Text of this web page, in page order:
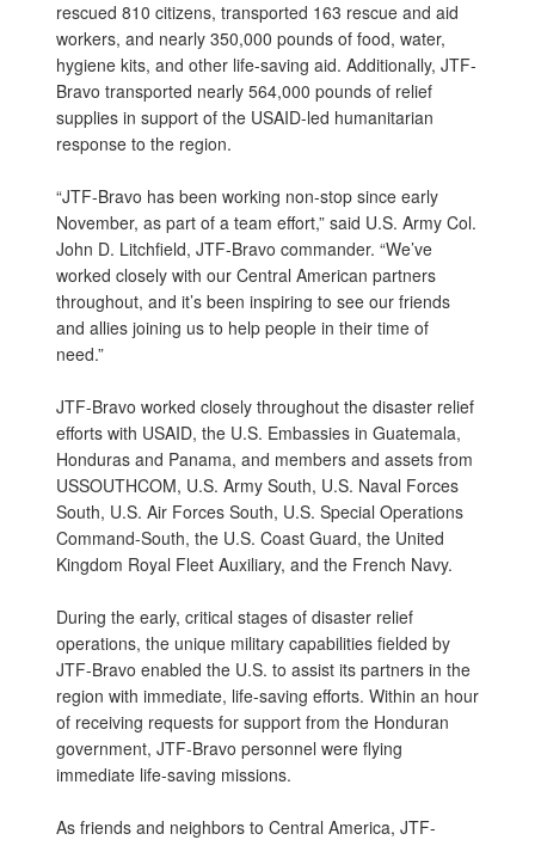
rescued 810 citizens, transported 163 rescue and aid
workers, and nearly 350,000 pounds of food, water,
hygiene kits, and other life-saving aid. Additionally, JTF-
Bravo transported nearly 564,000 pounds of relief
supplies in support of the USAID-led humanitarian
response to the region.
“JTF-Bravo has been working non-stop since early
November, as part of a team effort,” said U.S. Army Col.
John D. Litchfield, JTF-Bravo commander. “We’ve
worked closely with our Central American partners
throughout, and it’s been inspiring to see our friends
and allies joining us to help people in their time of
need.”
JTF-Bravo worked closely throughout the disaster relief
efforts with USAID, the U.S. Embassies in Guatemala,
Honduras and Panama, and members and assets from
USSOUTHCOM, U.S. Army South, U.S. Naval Forces
South, U.S. Air Forces South, U.S. Special Operations
Command-South, the U.S. Coast Guard, the United
Kingdom Royal Fleet Auxiliary, and the French Navy.
During the early, critical stages of disaster relief
operations, the unique military capabilities fielded by
JTF-Bravo enabled the U.S. to assist its partners in the
region with immediate, life-saving efforts. Within an hour
of receiving requests for support from the Honduran
government, JTF-Bravo personnel were flying
immediate life-saving missions.
As friends and neighbors to Central America, JTF-